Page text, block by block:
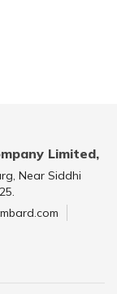
Limited,
Near Siddhi